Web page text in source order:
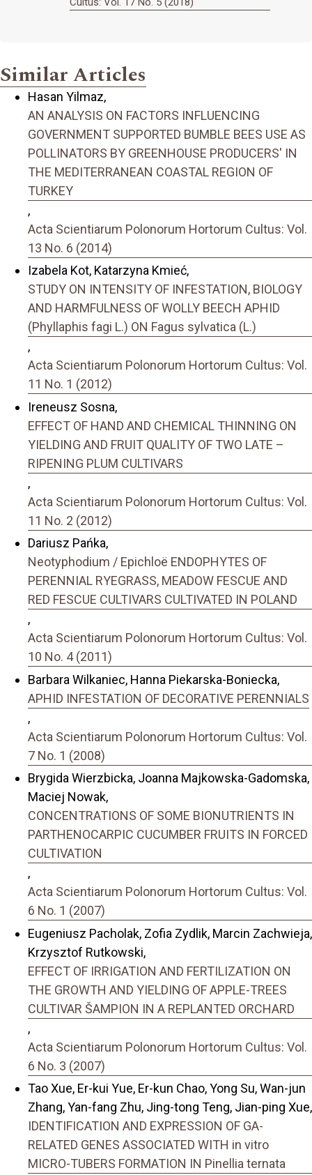
Similar Articles
Hasan Yilmaz,
AN ANALYSIS ON FACTORS INFLUENCING
GOVERNMENT SUPPORTED BUMBLE BEES USE AS
POLLINATORS BY GREENHOUSE PRODUCERS' IN
THE MEDITERRANEAN COASTAL REGION OF
TURKEY
,
Acta Scientiarum Polonorum Hortorum Cultus: Vol.
13 No. 6 (2014)
Izabela Kot, Katarzyna Kmieć,
STUDY ON INTENSITY OF INFESTATION, BIOLOGY
AND HARMFULNESS OF WOLLY BEECH APHID
(Phyllaphis fagi L.) ON Fagus sylvatica (L.)
,
Acta Scientiarum Polonorum Hortorum Cultus: Vol.
11 No. 1 (2012)
Ireneusz Sosna,
EFFECT OF HAND AND CHEMICAL THINNING ON
YIELDING AND FRUIT QUALITY OF TWO LATE –
RIPENING PLUM CULTIVARS
,
Acta Scientiarum Polonorum Hortorum Cultus: Vol.
11 No. 2 (2012)
Dariusz Pańka,
Neotyphodium / Epichloë ENDOPHYTES OF
PERENNIAL RYEGRASS, MEADOW FESCUE AND
RED FESCUE CULTIVARS CULTIVATED IN POLAND
,
Acta Scientiarum Polonorum Hortorum Cultus: Vol.
10 No. 4 (2011)
Barbara Wilkaniec, Hanna Piekarska-Boniecka,
APHID INFESTATION OF DECORATIVE PERENNIALS
,
Acta Scientiarum Polonorum Hortorum Cultus: Vol.
7 No. 1 (2008)
Brygida Wierzbicka, Joanna Majkowska-Gadomska,
Maciej Nowak,
CONCENTRATIONS OF SOME BIONUTRIENTS IN
PARTHENOCARPIC CUCUMBER FRUITS IN FORCED
CULTIVATION
,
Acta Scientiarum Polonorum Hortorum Cultus: Vol.
6 No. 1 (2007)
Eugeniusz Pacholak, Zofia Zydlik, Marcin Zachwieja,
Krzysztof Rutkowski,
EFFECT OF IRRIGATION AND FERTILIZATION ON
THE GROWTH AND YIELDING OF APPLE-TREES
CULTIVAR ŠAMPION IN A REPLANTED ORCHARD
,
Acta Scientiarum Polonorum Hortorum Cultus: Vol.
6 No. 3 (2007)
Tao Xue, Er-kui Yue, Er-kun Chao, Yong Su, Wan-jun
Zhang, Yan-fang Zhu, Jing-tong Teng, Jian-ping Xue,
IDENTIFICATION AND EXPRESSION OF GA-
RELATED GENES ASSOCIATED WITH in vitro
MICRO-TUBERS FORMATION IN Pinellia ternata